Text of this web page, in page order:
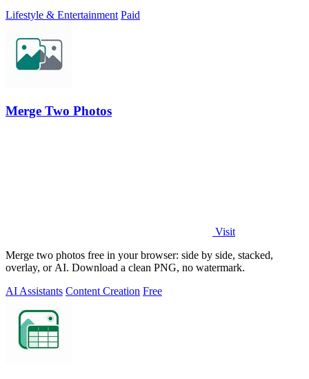
Lifestyle & Entertainment Paid
Merge Two Photos
Visit
Merge two photos free in your browser: side by side, stacked,
overlay, or AI. Download a clean PNG, no watermark.
AI Assistants Content Creation Free